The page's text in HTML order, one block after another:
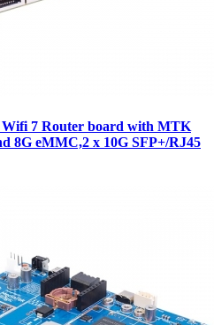
7 Router board with MTK
8G eMMC,2 x 10G SFP+/RJ45